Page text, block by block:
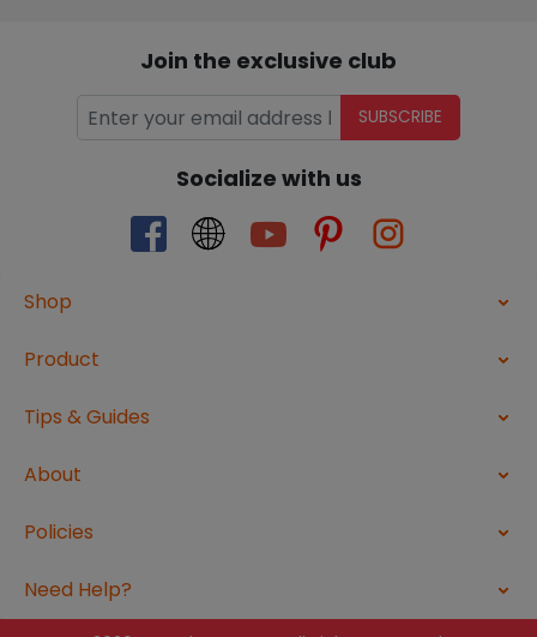
Join the exclusive club
SUBSCRIBE
Socialize with us
Shop
Product
Tips & Guides
About
Policies
Need Help?